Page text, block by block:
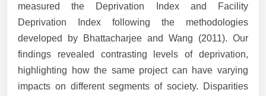
measured the Deprivation Index and Facility
Deprivation Index following the methodologies
developed by Bhattacharjee and Wang (2011). Our
findings revealed contrasting levels of deprivation,
highlighting how the same project can have varying
impacts on different segments of society. Disparities